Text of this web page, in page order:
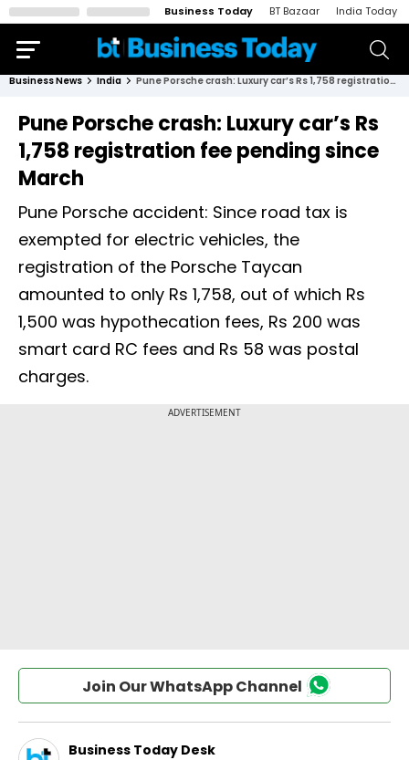
Business Today BT Bazaar India Today
Business News India Pune Porsche crash: Luxury car’s Rs 1,758 registration fee pending since March
Pune Porsche crash: Luxury car’s Rs
1,758 registration fee pending since
March
Pune Porsche accident: Since road tax is
exempted for electric vehicles, the
registration of the Porsche Taycan
amounted to only Rs 1,758, out of which Rs
1,500 was hypothecation fees, Rs 200 was
smart card RC fees and Rs 58 was postal
charges.
Join Our WhatsApp Channel
Business Today Desk